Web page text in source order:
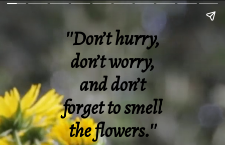
''Don’t hurry,
don’t worry,
and don’t
forget to smell
the flowers.''